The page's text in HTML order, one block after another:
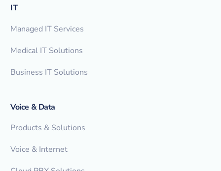
IT
Managed IT Services
Medical IT Solutions
Business IT Solutions
Voice & Data
Products & Solutions
Voice & Internet